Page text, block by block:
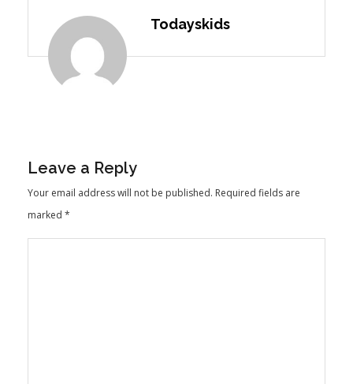
Todayskids
Leave a Reply
Your email address will not be published. Required fields are
marked *